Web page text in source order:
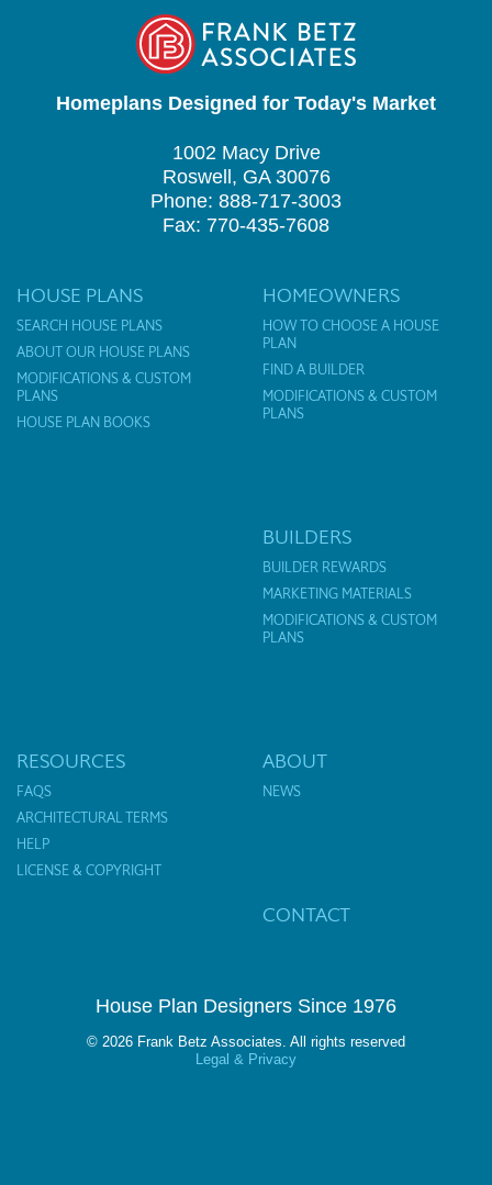
Homeplans Designed for Today's Market
1002 Macy Drive
Roswell, GA 30076
Phone: 888-717-3003
Fax: 770-435-7608
HOUSE PLANS
SEARCH HOUSE PLANS
ABOUT OUR HOUSE PLANS
MODIFICATIONS & CUSTOM
PLANS
HOUSE PLAN BOOKS
HOMEOWNERS
HOW TO CHOOSE A HOUSE
PLAN
FIND A BUILDER
MODIFICATIONS & CUSTOM
PLANS
BUILDERS
BUILDER REWARDS
MARKETING MATERIALS
MODIFICATIONS & CUSTOM
PLANS
RESOURCES
FAQS
ARCHITECTURAL TERMS
HELP
LICENSE & COPYRIGHT
ABOUT
NEWS
CONTACT
House Plan Designers Since 1976
© 2026 Frank Betz Associates. All rights reserved
Legal & Privacy